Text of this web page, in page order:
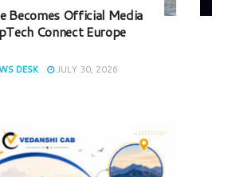
Becomes Official Media
Connect Europe
DESK JULY 30, 2026